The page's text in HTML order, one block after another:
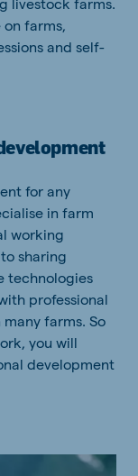
farms,
and self-
for any
in farm
working
sharing
technologies
professional
farms. So
you will
development